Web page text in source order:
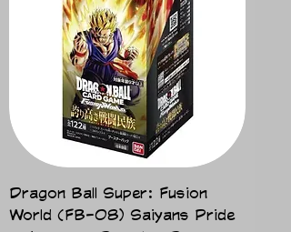
Dragon Ball Super: Fusion
World (FB-08) Saiyans Pride